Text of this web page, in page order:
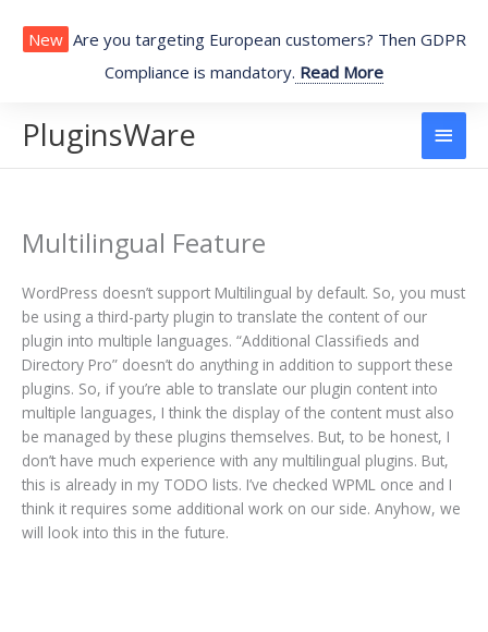
content
New Are you targeting European customers? Then GDPR
Compliance is mandatory. Read More
PluginsWare
Main
Multilingual Feature
WordPress doesn’t support Multilingual by default. So, you must
be using a third-party plugin to translate the content of our
plugin into multiple languages. “Additional Classifieds and
Directory Pro” doesn’t do anything in addition to support these
plugins. So, if you’re able to translate our plugin content into
multiple languages, I think the display of the content must also
be managed by these plugins themselves. But, to be honest, I
don’t have much experience with any multilingual plugins. But,
this is already in my TODO lists. I’ve checked WPML once and I
think it requires some additional work on our side. Anyhow, we
will look into this in the future.